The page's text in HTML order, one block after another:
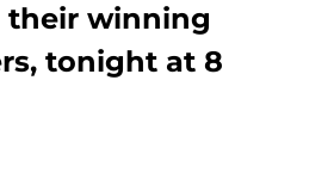
their winning
tonight at 8